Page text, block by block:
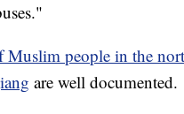
Muslim people in the
are well documented.